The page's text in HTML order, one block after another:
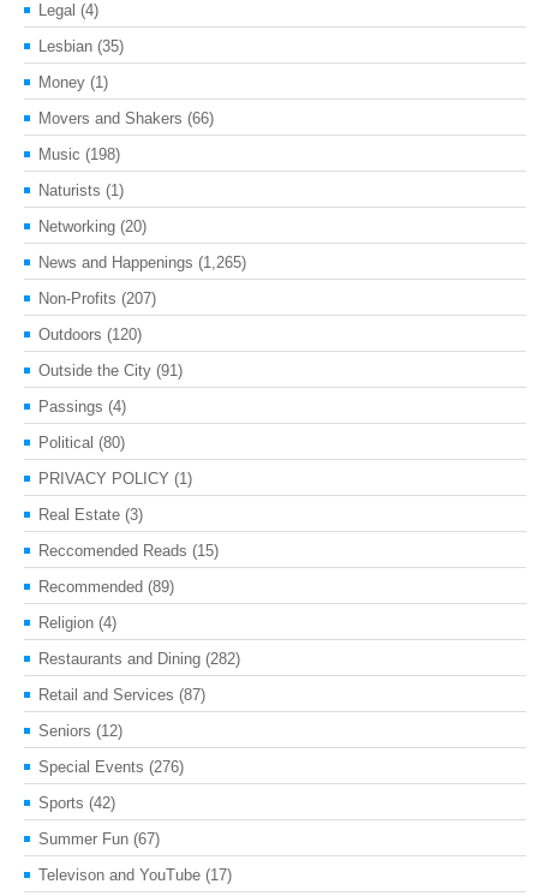
Legal (4)
Lesbian (35)
Money (1)
Movers and Shakers (66)
Music (198)
Naturists (1)
Networking (20)
News and Happenings (1,265)
Non-Profits (207)
Outdoors (120)
Outside the City (91)
Passings (4)
Political (80)
PRIVACY POLICY (1)
Real Estate (3)
Reccomended Reads (15)
Recommended (89)
Religion (4)
Restaurants and Dining (282)
Retail and Services (87)
Seniors (12)
Special Events (276)
Sports (42)
Summer Fun (67)
Televison and YouTube (17)